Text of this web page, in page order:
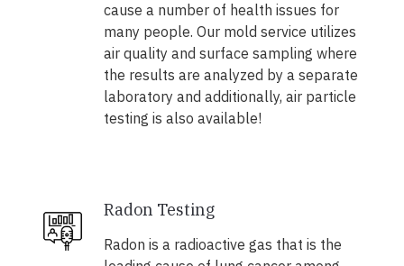
cause a number of health issues for
many people. Our mold service utilizes
air quality and surface sampling where
the results are analyzed by a separate
laboratory and additionally, air particle
testing is also available!
Radon Testing
Radon is a radioactive gas that is the